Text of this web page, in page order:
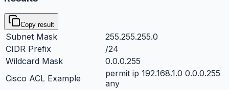
Copy result
Subnet Mask
255.255.255.0
CIDR Prefix
/24
Wildcard Mask
0.0.0.255
Cisco ACL Example
permit ip 192.168.1.0 0.0.0.255
any